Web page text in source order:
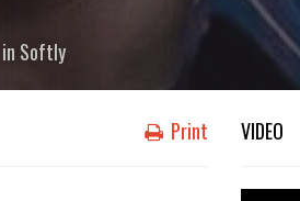
in Softly
Print VIDEO